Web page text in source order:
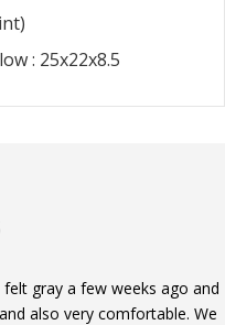
: 25x22x8.5
gray a few weeks ago and
also very comfortable. We